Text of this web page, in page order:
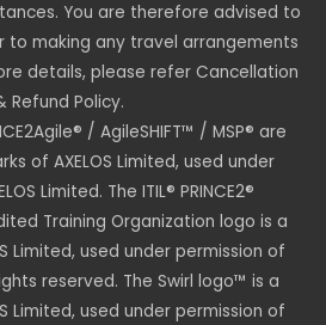
You are therefore advised to
to making any travel arrangements
details, please refer Cancellation
Refund Policy.
/ AgileSHIFT™ / MSP® are
of AXELOS Limited, used under
Limited. The ITIL® PRINCE2®
Training Organization logo is a
Limited, used under permission of
reserved. The Swirl logo™ is a
Limited, used under permission of